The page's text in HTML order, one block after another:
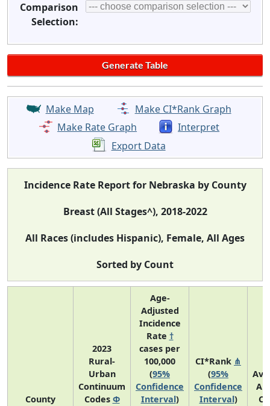
Comparison
Selection:
Make Map
Make CI*Rank Graph
Make Rate Graph
Interpret
Export Data
Incidence Rate Report for Nebraska by County
Breast (All Stages^), 2018-2022
All Races (includes Hispanic), Female, All Ages
Sorted by Count
County
2023
Rural-
Urban
Continuum
Codes Φ
Age-
Adjusted
Incidence
Rate †
cases per
100,000
(95%
Confidence
Interval)
CI*Rank ⋔
(95%
Confidence
Interval)